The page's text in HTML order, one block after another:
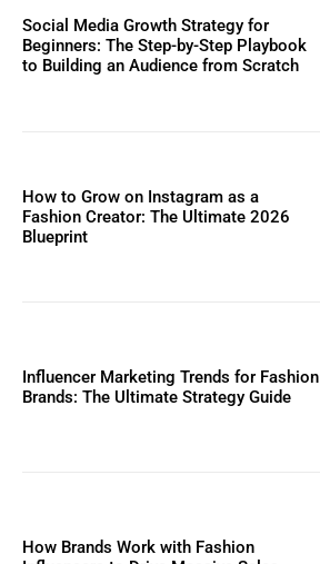
Social Media Growth Strategy for
Beginners: The Step-by-Step Playbook
to Building an Audience from Scratch
How to Grow on Instagram as a
Fashion Creator: The Ultimate 2026
Blueprint
Influencer Marketing Trends for Fashion
Brands: The Ultimate Strategy Guide
How Brands Work with Fashion